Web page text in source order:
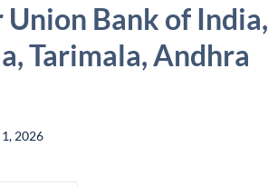
Union Bank of India,
Tarimala, Andhra
2026